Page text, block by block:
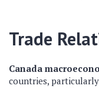
Trade
Canada
countries,